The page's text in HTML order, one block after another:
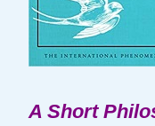
A Short